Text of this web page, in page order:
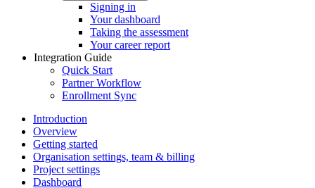
Signing in
Your dashboard
Taking the assessment
Your career report
Integration Guide
Quick Start
Partner Workflow
Enrollment Sync
Introduction
Overview
Getting started
Organisation settings, team & billing
Project settings
Dashboard